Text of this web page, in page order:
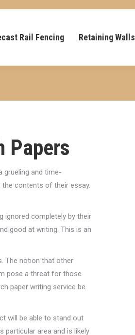
Rail Fencing Retaining Walls
Papers
grueling and time-
contents of their essay.
ignored completely by their
good at writing. This is an
The notion that other
pose a threat for those
paper writing service be
will be able to stand out
particular area and is likely